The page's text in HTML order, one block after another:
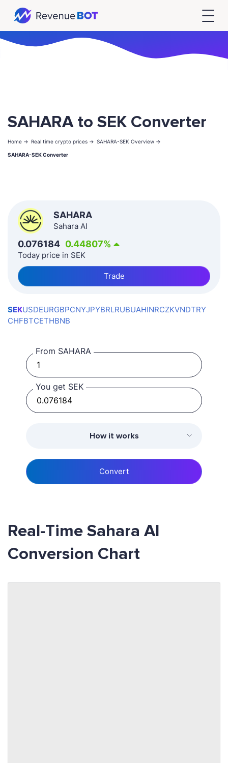
SAHARA to SEK Converter
Home -> Real time crypto prices -> SAHARA-SEK Overview ->
SAHARA-SEK Converter
SAHARA
Sahara AI
0.076184 0.44807%
Today price in SEK
Trade
SEKUSDEURGBPCNYJPYBRLRUBUAHINRCZKVNDTRY
CHFBTCETHBNB
From SAHARA
You get SEK
How it works
Convert
Real-Time Sahara AI
Conversion Chart